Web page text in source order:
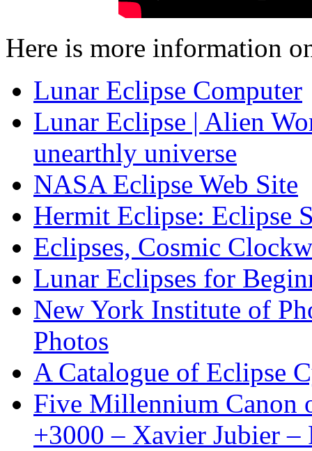
Here is more information
Lunar Eclipse Computer
Lunar Eclipse | Alien
unearthly universe
NASA Eclipse Web Site
Hermit Eclipse: Eclipse
Eclipses, Cosmic
Lunar Eclipses for
New York Institute of
Photos
A Catalogue of Eclipse
Five Millennium Canon
+3000 – Xavier Jubier –